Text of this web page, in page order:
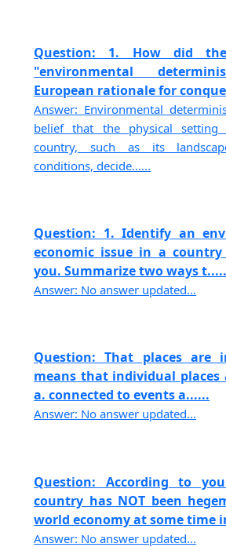
Question: 1. How did
"environmental
European rationale for
Answer: Environmental
belief that the physical
country, such as its
conditions, decide......
Question: 1. Identify an
economic issue in a
you. Summarize two ways
Answer: No answer updated...
Question: That places are
means that individual places
a. connected to events a......
Answer: No answer updated...
Question: According to
country has NOT been
world economy at some time
Answer: No answer updated...